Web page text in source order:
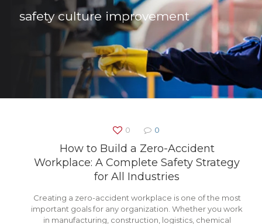
safety culture improvement
0 0
How to Build a Zero-Accident
Workplace: A Complete Safety Strategy
for All Industries
Creating a zero-accident workplace is one of the most
important goals for any organization. Whether you work
in manufacturing, construction, logistics, chemical